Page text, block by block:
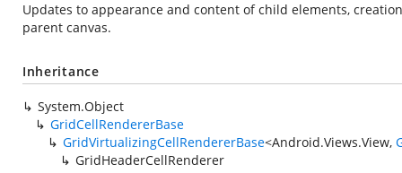
Updates to appearance and content of child elements,
parent canvas.
Inheritance
System.Object
GridCellRendererBase
GridVirtualizingCellRendererBase<Android.Views.View,
GridHeaderCellRenderer